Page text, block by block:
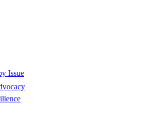
Issue
distraction-free on Substack
Style and Usage